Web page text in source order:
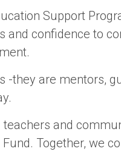
Support
and confidence to
-they are mentors,
and
Together, we